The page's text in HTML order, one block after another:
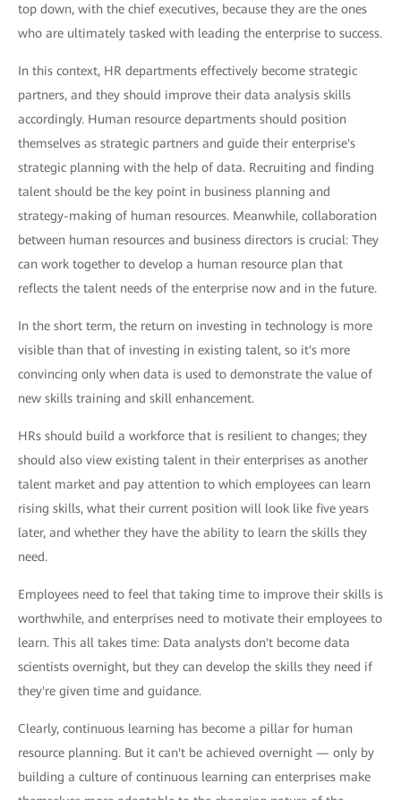
top down, with the chief executives, because they are the ones
who are ultimately tasked with leading the enterprise to success.
In this context, HR departments effectively become strategic
partners, and they should improve their data analysis skills
accordingly. Human resource departments should position
themselves as strategic partners and guide their enterprise's
strategic planning with the help of data. Recruiting and finding
talent should be the key point in business planning and
strategy-making of human resources. Meanwhile, collaboration
between human resources and business directors is crucial: They
can work together to develop a human resource plan that
reflects the talent needs of the enterprise now and in the future.
In the short term, the return on investing in technology is more
visible than that of investing in existing talent, so it's more
convincing only when data is used to demonstrate the value of
new skills training and skill enhancement.
HRs should build a workforce that is resilient to changes; they
should also view existing talent in their enterprises as another
talent market and pay attention to which employees can learn
rising skills, what their current position will look like five years
later, and whether they have the ability to learn the skills they
need.
Employees need to feel that taking time to improve their skills is
worthwhile, and enterprises need to motivate their employees to
learn. This all takes time: Data analysts don't become data
scientists overnight, but they can develop the skills they need if
they're given time and guidance.
Clearly, continuous learning has become a pillar for human
resource planning. But it can't be achieved overnight — only by
building a culture of continuous learning can enterprises make